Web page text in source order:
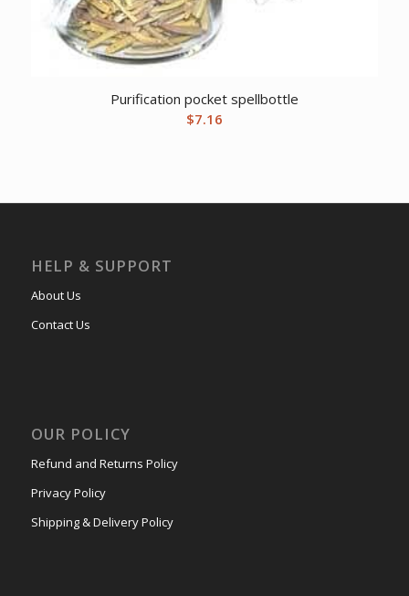
Purification pocket spellbottle
$7.16
HELP & SUPPORT
About Us
Contact Us
OUR POLICY
Refund and Returns Policy
Privacy Policy
Shipping & Delivery Policy